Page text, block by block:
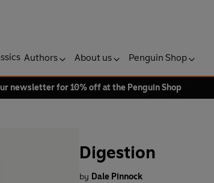
Authors About us Penguin Shop
newsletter for 10% off at the Penguin Shop
Digestion
by Dale Pinnock